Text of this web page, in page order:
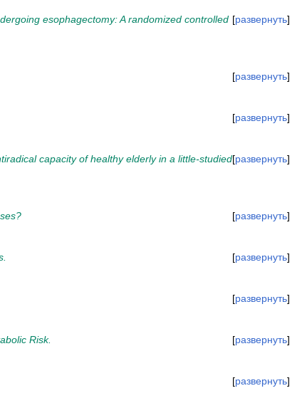
развернуть
esophagectomy: A randomized controlled
развернуть
развернуть
развернуть
capacity of healthy elderly in a little-studied
развернуть
развернуть
развернуть
развернуть
Risk.
развернуть